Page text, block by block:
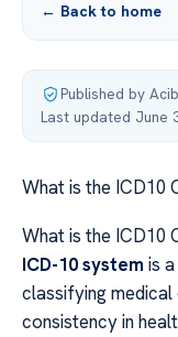
← Back to home
Published by
Last updated June
What is the ICD10
What is the ICD10
ICD-10 system is
classifying medical
consistency in